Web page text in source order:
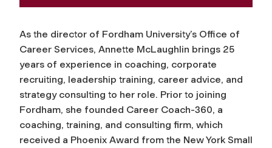
As the director of Fordham University’s Office of
Career Services, Annette McLaughlin brings 25
years of experience in coaching, corporate
recruiting, leadership training, career advice, and
strategy consulting to her role. Prior to joining
Fordham, she founded Career Coach-360, a
coaching, training, and consulting firm, which
received a Phoenix Award from the New York Small